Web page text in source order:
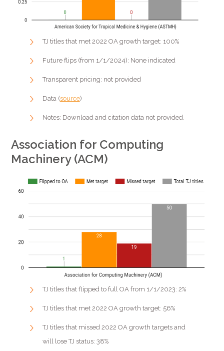
TJ titles that met 2022 OA growth target: 100%
Future flips (from 1/1/2024): None indicated
Transparent pricing: not provided
Data (source)
Notes: Download and citation data not provided.
Association for Computing
Machinery (ACM)
TJ titles that flipped to full OA from 1/1/2023: 2%
TJ titles that met 2022 OA growth target: 56%
TJ titles that missed 2022 OA growth targets and
will lose TJ status: 38%